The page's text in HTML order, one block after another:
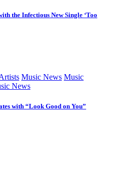
the Infectious New Single ‘Too
Music News Music
News
with “Look Good on You”